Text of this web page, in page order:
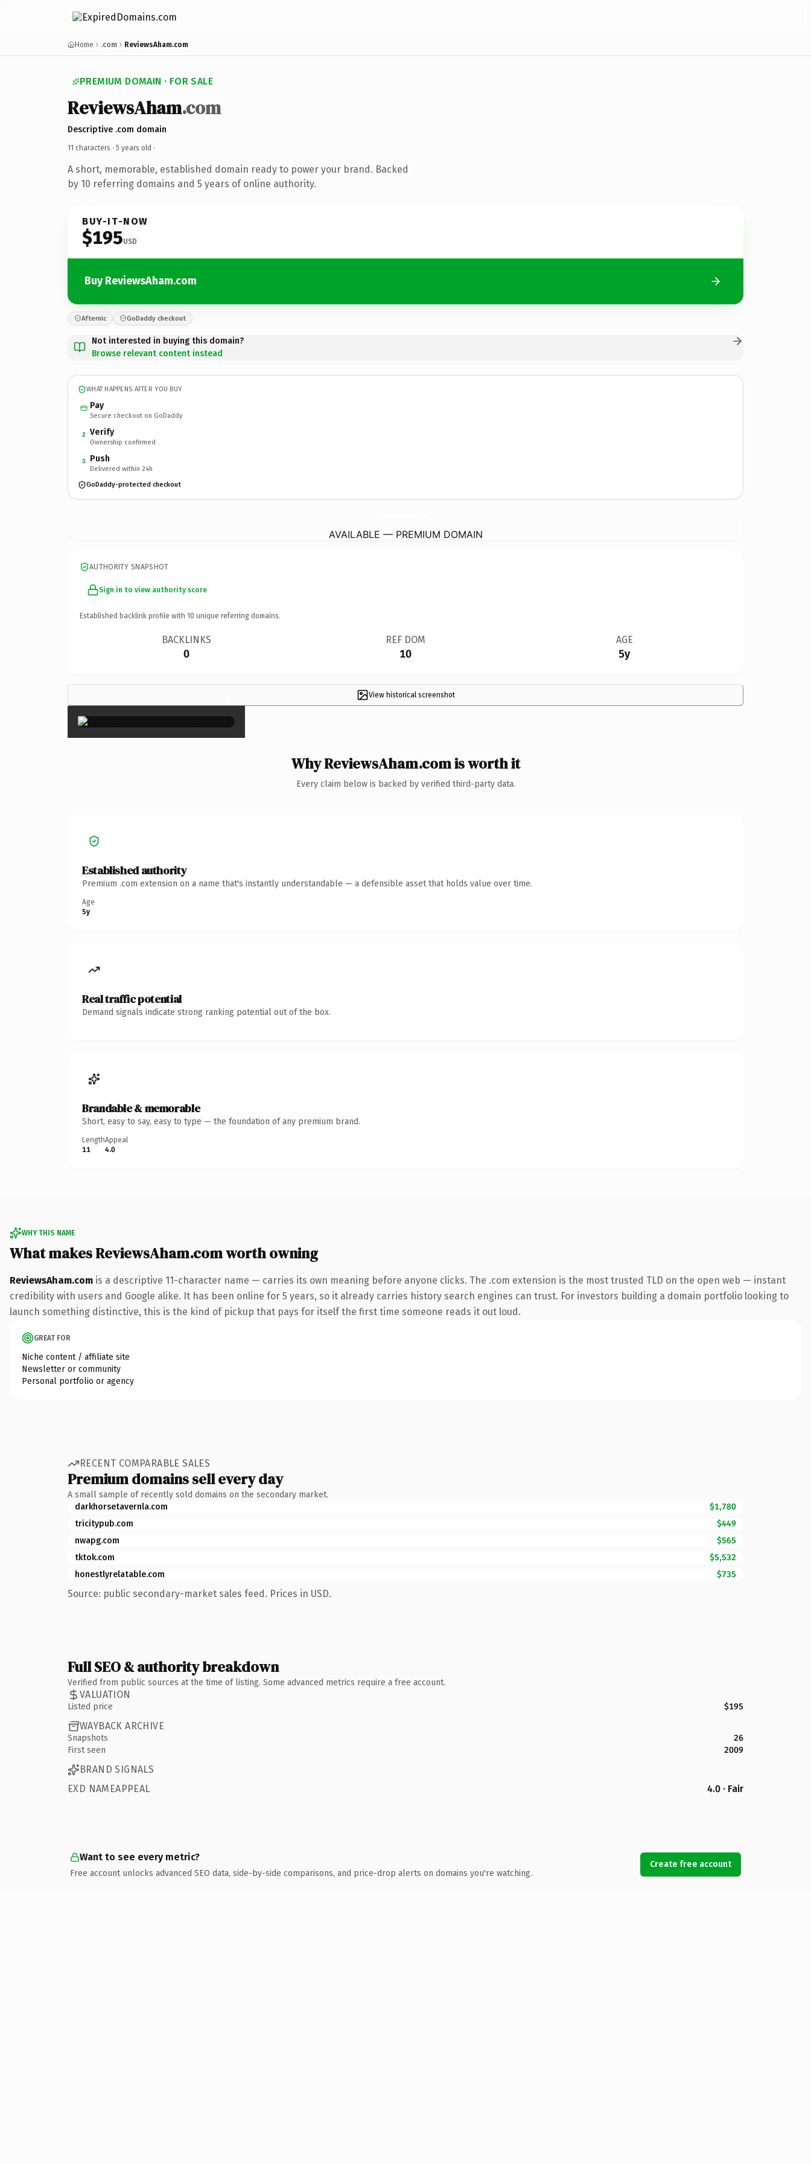
Home .com ReviewsAham.com
PREMIUM DOMAIN · FOR SALE
ReviewsAham.com
Descriptive .com domain
11 characters · 5 years old ·
A short, memorable, established domain ready to power your brand. Backed
by 10 referring domains and 5 years of online authority.
BUY-IT-NOW
$195USD
Buy ReviewsAham.com
Afternic GoDaddy checkout
Not interested in buying this domain?
Browse relevant content instead
WHAT HAPPENS AFTER YOU BUY
Pay
Secure checkout on GoDaddy
2 Verify
Ownership confirmed
3 Push
Delivered within 24h
GoDaddy-protected checkout
AVAILABLE — PREMIUM DOMAIN
AUTHORITY SNAPSHOT
Sign in to view authority score
Established backlink profile with 10 unique referring domains.
BACKLINKS
0
REF DOM
10
AGE
5y
View historical screenshot
×
Why ReviewsAham.com is worth it
Every claim below is backed by verified third-party data.
Established authority
Premium .com extension on a name that's instantly understandable — a defensible asset that holds value over time.
Age
5y
Real traffic potential
Demand signals indicate strong ranking potential out of the box.
Brandable & memorable
Short, easy to say, easy to type — the foundation of any premium brand.
Length
11
Appeal
4.0
WHY THIS NAME
What makes ReviewsAham.com worth owning
ReviewsAham.com is a descriptive 11-character name — carries its own meaning before anyone clicks. The .com extension is the most trusted TLD on the open web — instant
credibility with users and Google alike. It has been online for 5 years, so it already carries history search engines can trust. For investors building a domain portfolio looking to
launch something distinctive, this is the kind of pickup that pays for itself the first time someone reads it out loud.
GREAT FOR
Niche content / affiliate site
Newsletter or community
Personal portfolio or agency
RECENT COMPARABLE SALES
Premium domains sell every day
A small sample of recently sold domains on the secondary market.
darkhorsetavernla.com
$1,780
tricitypub.com
$449
nwapg.com
$565
tktok.com
$5,532
honestlyrelatable.com
$735
Source: public secondary-market sales feed. Prices in USD.
Full SEO & authority breakdown
Verified from public sources at the time of listing. Some advanced metrics require a free account.
VALUATION
Listed price $195
WAYBACK ARCHIVE
Snapshots
26
First seen
2009
BRAND SIGNALS
EXD NAMEAPPEAL
4.0 · Fair
Want to see every metric?
Free account unlocks advanced SEO data, side-by-side comparisons, and price-drop alerts on domains you're watching.
Create free account